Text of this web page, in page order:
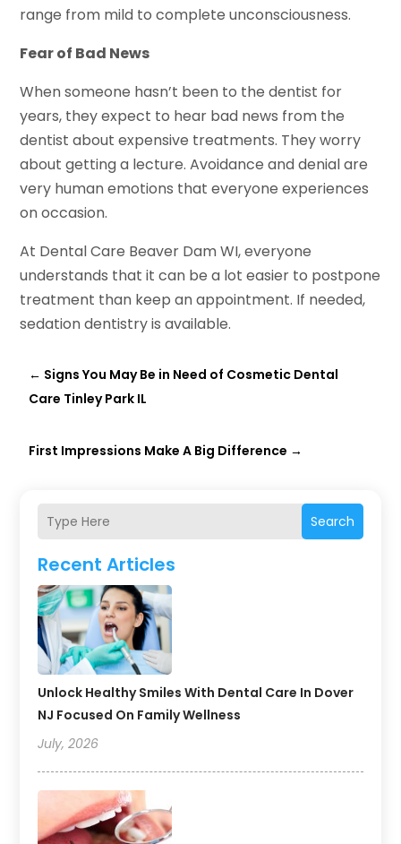
Search
Recent Articles
Unlock Healthy Smiles With Dental Care In Dover
NJ Focused On Family Wellness
July, 2026
range from mild to complete unconsciousness.
Fear of Bad News
When someone hasn’t been to the dentist for
years, they expect to hear bad news from the
dentist about expensive treatments. They worry
about getting a lecture. Avoidance and denial are
very human emotions that everyone experiences
on occasion.
At Dental Care Beaver Dam WI, everyone
understands that it can be a lot easier to postpone
treatment than keep an appointment. If needed,
sedation dentistry is available.
← Signs You May Be in Need of Cosmetic Dental
Care Tinley Park IL
First Impressions Make A Big Difference →